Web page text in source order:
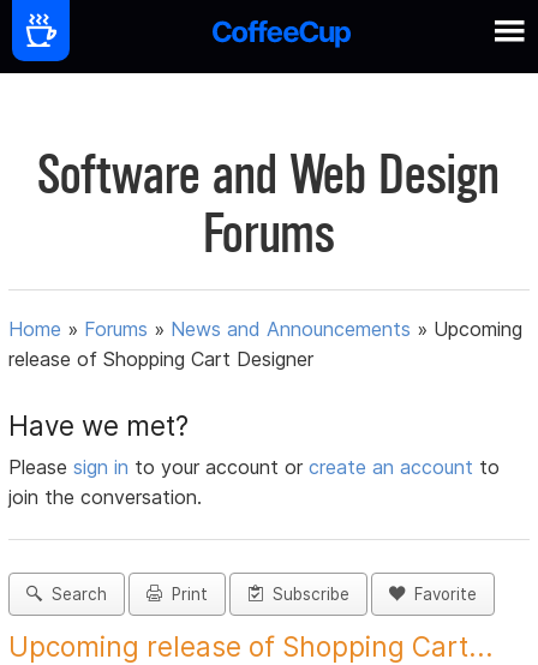
Software and Web Design
Forums
Home » Forums » News and Announcements » Upcoming
release of Shopping Cart Designer
Have we met?
Pleasesign in to your account orcreate an account to
join the conversation.
Search Print Subscribe Favorite
Upcoming release of Shopping Cart...